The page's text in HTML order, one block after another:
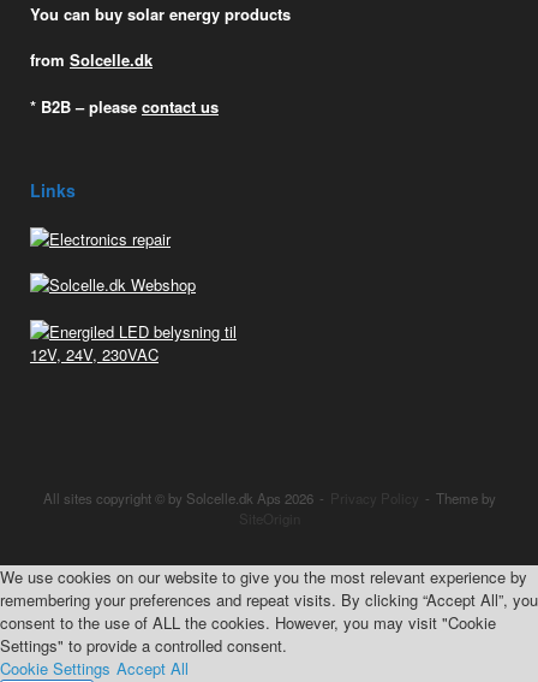
You can buy solar energy products
from Solcelle.dk
* B2B – please contact us
Links
All sites copyright © by Solcelle.dk Aps 2026
Theme by
We use cookies on our website to give you the most relevant experience by
remembering your preferences and repeat visits. By clicking “Accept All”, you
consent to the use of ALL the cookies. However, you may visit "Cookie
Settings" to provide a controlled consent.
Cookie Settings Accept All